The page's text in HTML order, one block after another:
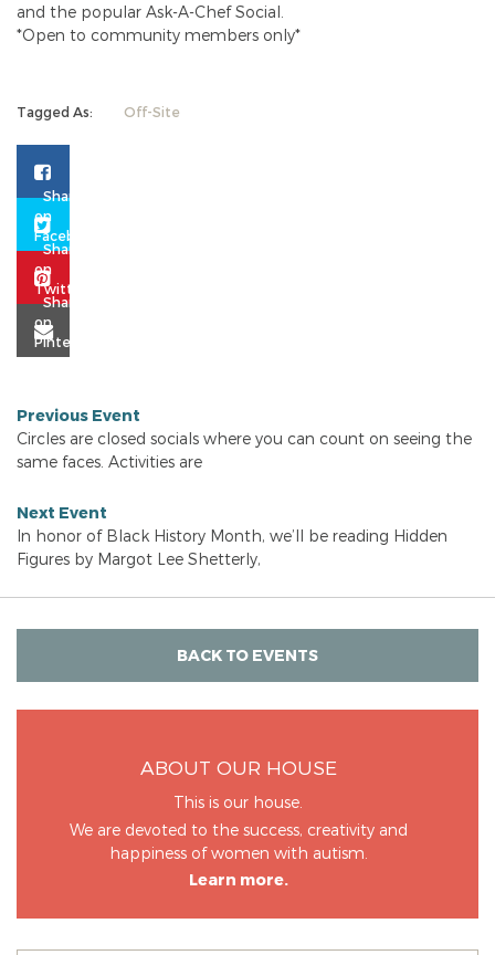
and the popular Ask-A-Chef Social.
*Open to community members only*
Tagged As: Off-Site
Previous Event
Circles are closed socials where you can count on seeing the
same faces. Activities are
Next Event
In honor of Black History Month, we’ll be reading Hidden
Figures by Margot Lee Shetterly,
BACK TO EVENTS
ABOUT OUR HOUSE
This is our house.
We are devoted to the success, creativity and
happiness of women with autism.
Learn more.